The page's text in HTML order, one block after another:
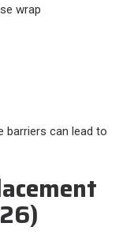
wrap
barriers can lead to